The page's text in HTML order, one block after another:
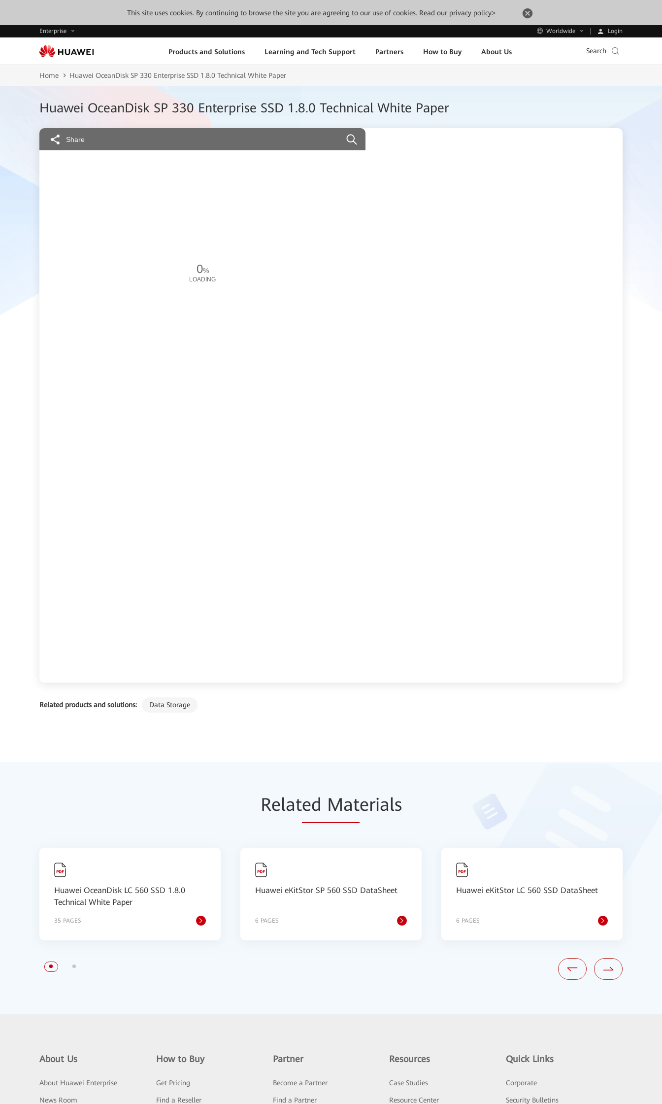
This site uses cookies. By continuing to browse the site you are agreeing to our use of cookies. Read our privacy policy>
Enterprise Worldwide Login
Products and Solutions Learning and Tech Support Partners How to Buy About Us Search
Home Huawei OceanDisk SP 330 Enterprise SSD 1.8.0 Technical White Paper
Huawei OceanDisk SP 330 Enterprise SSD 1.8.0 Technical White Paper
Related products and solutions: Data Storage
Share
0%
LOADING
Related Materials
Huawei OceanDisk LC 560 SSD 1.8.0
Technical White Paper
35 PAGES
Huawei eKitStor SP 560 SSD DataSheet
6 PAGES
Huawei eKitStor LC 560 SSD DataSheet
6 PAGES
About Us
About Huawei Enterprise
News Room
How to Buy
Get Pricing
Find a Reseller
Partner
Become a Partner
Find a Partner
Resources
Case Studies
Resource Center
Quick Links
Corporate
Security Bulletins